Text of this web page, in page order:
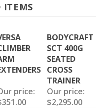
ITEMS
BODYCRAFT
SCT 400G
SEATED
CROSS
TRAINER
price:
Our price:
$2,295.00